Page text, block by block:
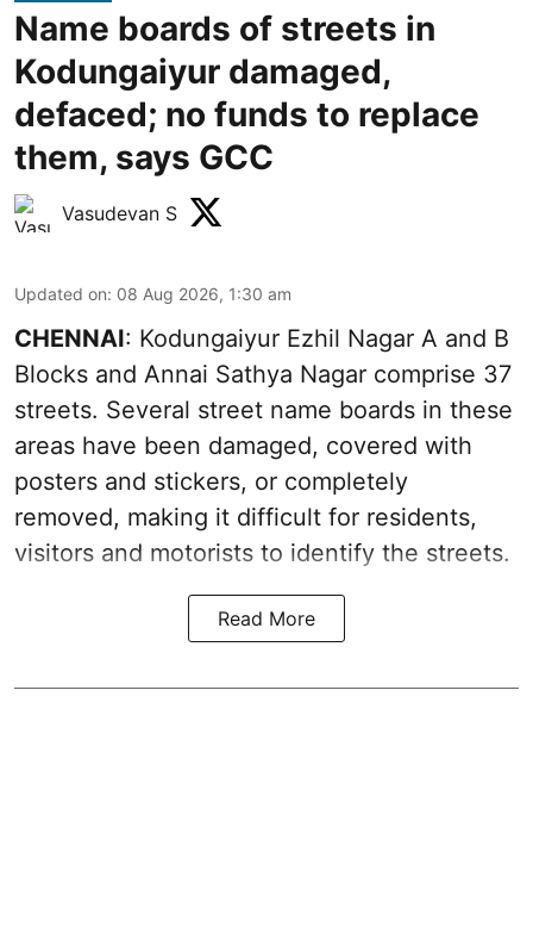
Name boards of streets in
Kodungaiyur damaged,
defaced; no funds to replace
them, says GCC
Vasudevan S
Updated on: 08 Aug 2026, 1:30 am
CHENNAI: Kodungaiyur Ezhil Nagar A and B
Blocks and Annai Sathya Nagar comprise 37
streets. Several street name boards in these
areas have been damaged, covered with
posters and stickers, or completely
removed, making it difficult for residents,
visitors and motorists to identify the streets.
Read More